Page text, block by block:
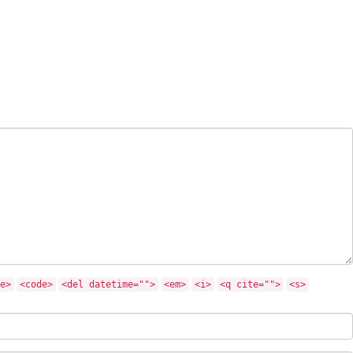
<code> <del datetime=""> <em> <i> <q cite="">
<s>